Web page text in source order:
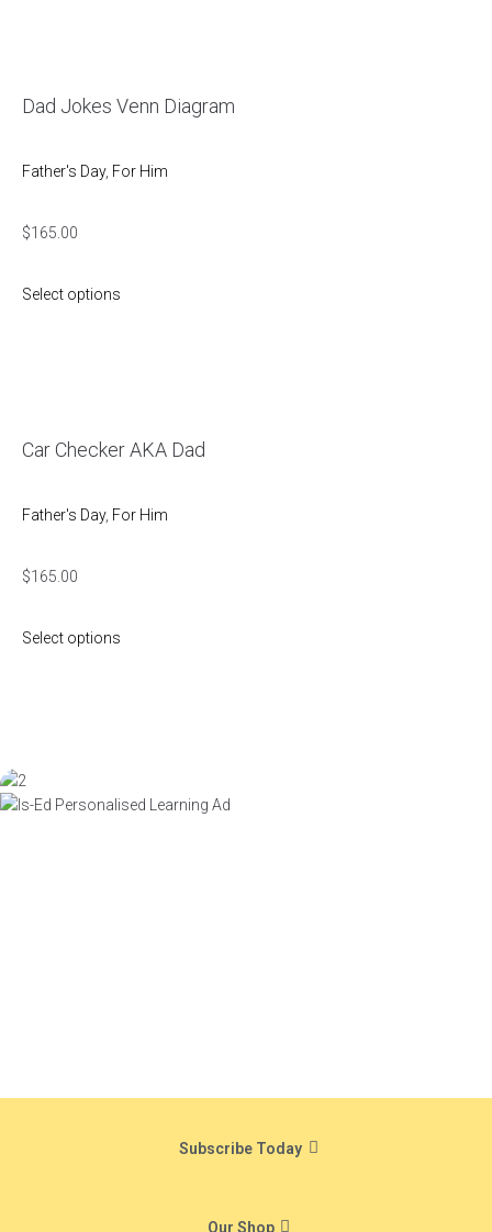
Dad Jokes Venn Diagram
Father's Day, For Him
$165.00
Select options
Car Checker AKA Dad
Father's Day, For Him
$165.00
Select options
Subscribe Today
Our Shop